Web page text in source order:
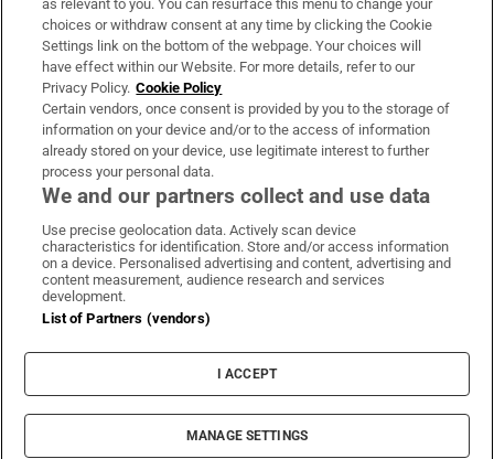
Irish Times Products & Services
OUR PARTNERS:
Irish Times on WhatsApp
Irish Times on Facebook
Irish Times on X
Irish Times on LinkedIn
Irish Times on Instagram
Terms & Conditions
Privacy Policy
Cookie Information
Cookie Settings
© 2026 The Irish Times DAC
as relevant to you. You can resurface this menu to change your
choices or withdraw consent at any time by clicking the Cookie
Settings link on the bottom of the webpage. Your choices will
have effect within our Website. For more details, refer to our
Privacy Policy. Cookie Policy
Certain vendors, once consent is provided by you to the storage of
information on your device and/or to the access of information
already stored on your device, use legitimate interest to further
process your personal data.
We and our partners collect and use data
Use precise geolocation data. Actively scan device
characteristics for identification. Store and/or access information
on a device. Personalised advertising and content, advertising and
content measurement, audience research and services
development.
List of Partners (vendors)
I ACCEPT
MANAGE SETTINGS